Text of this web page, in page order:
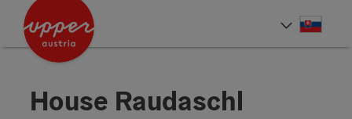
Accesskey
Accesskey
House Raudaschl